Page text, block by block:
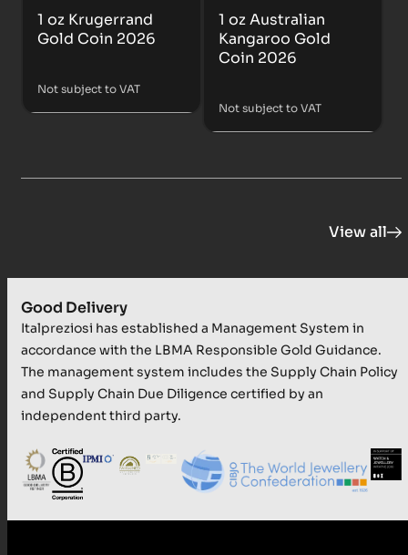
1 oz Krugerrand
Gold Coin 2026
Not subject to VAT
1 oz Australian
Kangaroo Gold
Coin 2026
Not subject to VAT
View all
Good Delivery
Italpreziosi has established a Management System in
accordance with the LBMA Responsible Gold Guidance.
The management system includes the Supply Chain Policy
and Supply Chain Due Diligence certified by an
independent third party.